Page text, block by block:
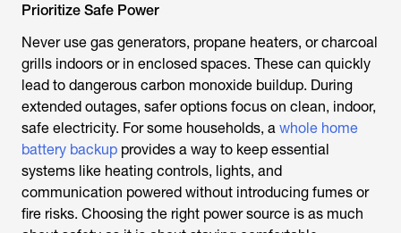
Prioritize Safe Power
Never use gas generators, propane heaters, or charcoal
grills indoors or in enclosed spaces. These can quickly
lead to dangerous carbon monoxide buildup. During
extended outages, safer options focus on clean, indoor,
safe electricity. For some households, a whole home
battery backup provides a way to keep essential
systems like heating controls, lights, and
communication powered without introducing fumes or
fire risks. Choosing the right power source is as much